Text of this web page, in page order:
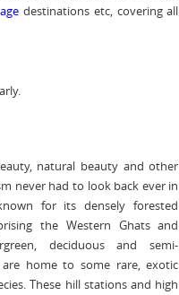
destinations etc, covering all
natural beauty and other
never had to look back ever in
for its densely forested
the Western Ghats and
deciduous and semi-
home to some rare, exotic
These hill stations and high